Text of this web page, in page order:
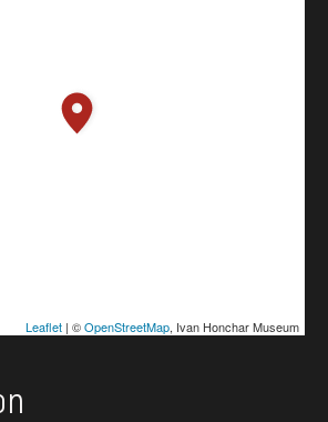
Leaflet| ©OpenStreetMap, Ivan Honchar Museum